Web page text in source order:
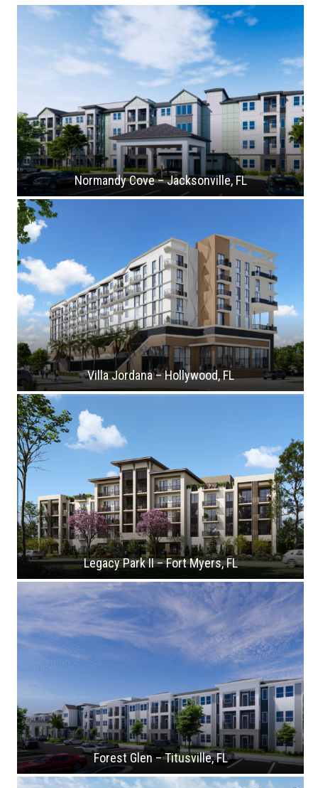
Normandy Cove – Jacksonville, FL
Villa Jordana – Hollywood, FL
Legacy Park II – Fort Myers, FL
Forest Glen – Titusville, FL